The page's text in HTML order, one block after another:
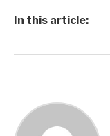
In this article: